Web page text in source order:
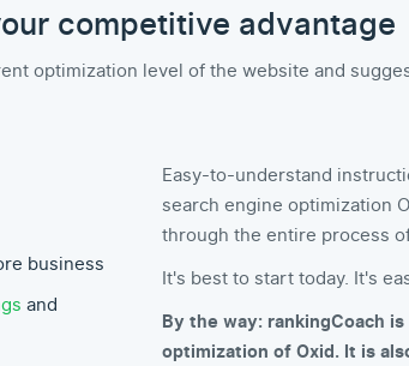
competitive advantage
optimization level of the website and
business
and
Easy-to-understand
search engine optimization
through the entire process
It's best to start today. It's
By the way: rankingCoach
optimization of Oxid. It is